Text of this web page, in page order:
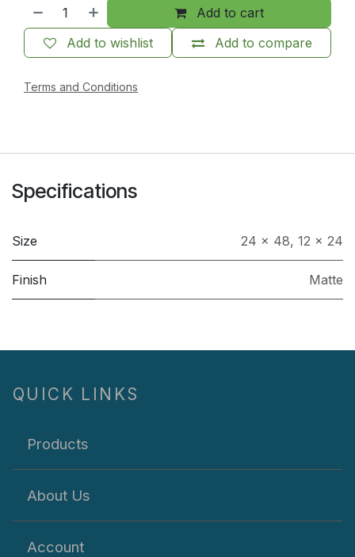
Add to cart
Add to compare
Add to wishlist
Terms and Conditions
Specifications
Size 24 x 48, 12 x 24
Finish Matte
QUICK LINKS
Products
About Us
Account